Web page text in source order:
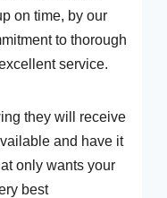
on time, by our
to thorough
service.
they will receive
and have it
only wants your
best